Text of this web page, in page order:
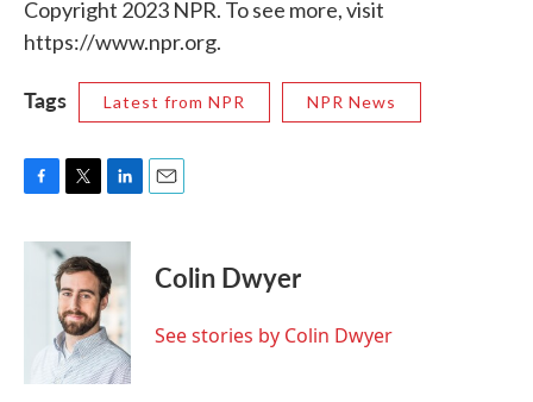
Copyright 2023 NPR. To see more, visit
https://www.npr.org.
Tags Latest from NPR NPR News
c
i
t
t
e
r
n
k
e
d
I
n
Colin Dwyer
See stories by Colin Dwyer